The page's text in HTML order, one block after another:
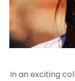
In an exciting